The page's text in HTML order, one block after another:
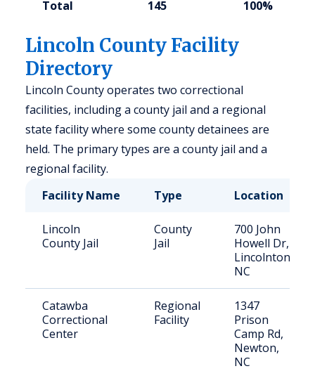
Total 145 100%
Lincoln County Facility
Directory
Lincoln County operates two correctional
facilities, including a county jail and a regional
state facility where some county detainees are
held. The primary types are a county jail and a
regional facility.
Facility Name
Type Location
Lincoln
County Jail
County
Jail
700 John
Howell Dr,
Lincolnton,
NC
Catawba
Correctional
Center
Regional
Facility
1347
Prison
Camp Rd,
Newton,
NC